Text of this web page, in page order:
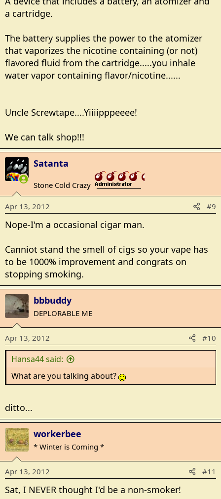
a cartridge.
The battery supplies the power to the atomizer
that vaporizes the nicotine containing (or not)
flavored fluid from the cartridge.....you inhale
water vapor containing flavor/nicotine......
Uncle Screwtape....Yiiiipppeeee!
We can talk shop!!!
Satanta
Stone Cold Crazy _______________
Apr 13, 2012 #9
Nope-I'm a occasional cigar man.
Canniot stand the smell of cigs so your vape has
to be 1000% improvement and congrats on
stopping smoking.
bbbuddy
DEPLORABLE ME
Apr 13, 2012 #10
Hansa44 said:
What are you talking about?
ditto...
workerbee
* Winter is Coming *
Apr 13, 2012 #11
Sat, I NEVER thought I'd be a non-smoker!